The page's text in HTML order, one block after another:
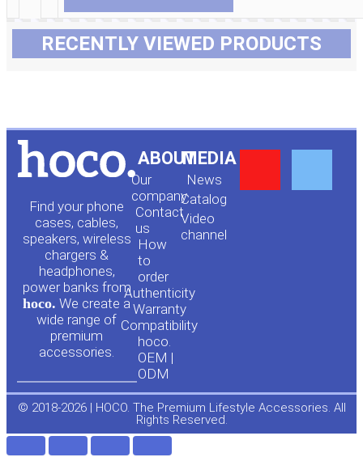
RECENTLY VIEWED PRODUCTS
Find your phone
cases, cables,
speakers, wireless
chargers &
headphones,
power banks from
hoco. We create a
wide range of
premium
accessories.
ABOUT
Our
company
Contact
us
How
to
order
Authenticity
Warranty
Compatibility
hoco.
OEM |
ODM
MEDIA
News
Сatalog
Video
channel
e
o
© 2018-2026 | HOCO. The Premium Lifestyle Accessories. All
Rights Reserved.